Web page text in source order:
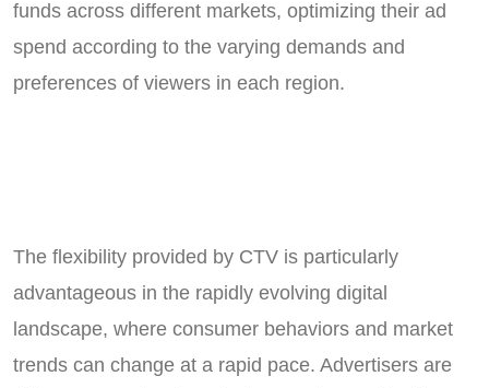
funds across different markets, optimizing their ad
spend according to the varying demands and
preferences of viewers in each region.
The flexibility provided by CTV is particularly
advantageous in the rapidly evolving digital
landscape, where consumer behaviors and market
trends can change at a rapid pace. Advertisers are